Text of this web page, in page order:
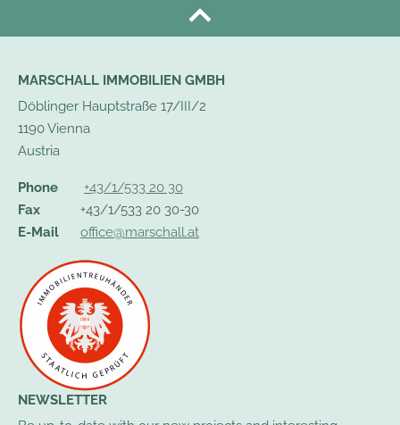
MARSCHALL IMMOBILIEN GMBH
Döblinger Hauptstraße 17/III/2
1190 Vienna
Austria
Phone
+43/1/533 20 30
Fax
+43/1/533 20 30-30
E-Mail
office@marschall.at
NEWSLETTER